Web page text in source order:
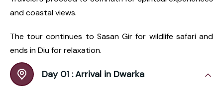
and coastal views.
The tour continues to Sasan Gir for wildlife safari and
ends in Diu for relaxation.
Day 01 :Arrival in Dwarka